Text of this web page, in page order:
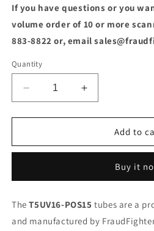
If you have questions or you
volume order of 10 or more
883-8822 or, email
Quantity
Decrease
quantity
for
POS15
Bulb
Increase
quantity
for
T5UV16-
POS15
Bulb
Add to
Buy it
TheT5UV16-POS15 tubes are a
and manufactured by